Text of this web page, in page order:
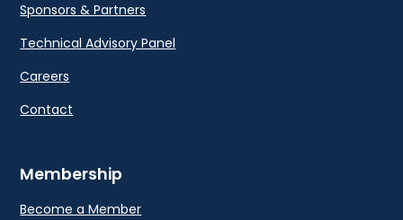
Sponsors & Partners
Technical Advisory Panel
Careers
Contact
Membership
Become a Member